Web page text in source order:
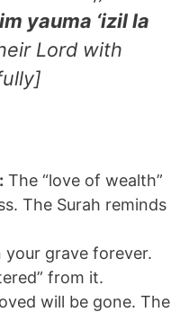
yauma ‘izil la
Lord with
The “love of wealth”
The Surah reminds
your grave forever.
from it.
will be gone. The